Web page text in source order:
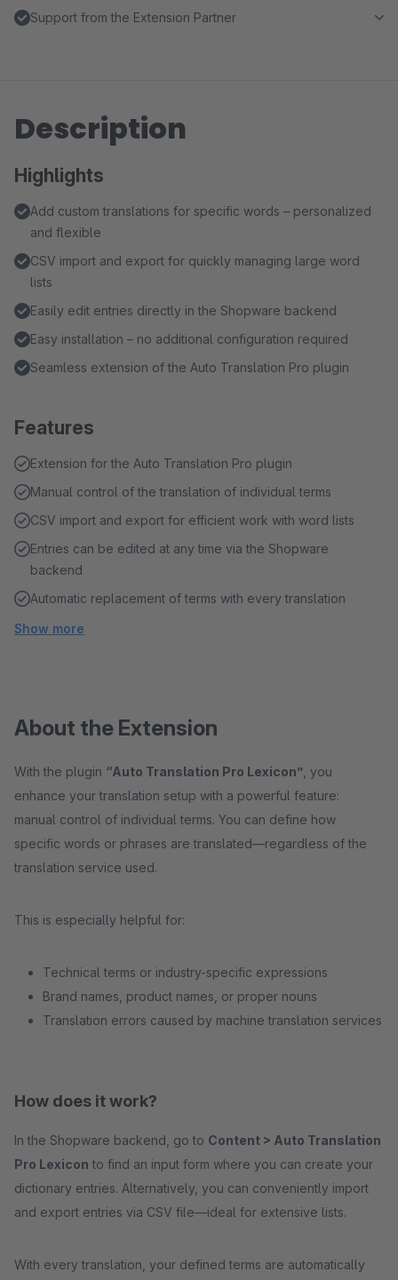
Support from the Extension Partner
Description
Highlights
Add custom translations for specific words – personalized
and flexible
CSV import and export for quickly managing large word
lists
Easily edit entries directly in the Shopware backend
Easy installation – no additional configuration required
Seamless extension of the Auto Translation Pro plugin
Features
Extension for the Auto Translation Pro plugin
Manual control of the translation of individual terms
CSV import and export for efficient work with word lists
Entries can be edited at any time via the Shopware
backend
Automatic replacement of terms with every translation
Show more
About the Extension
With the plugin “Auto Translation Pro Lexicon” , you
enhance your translation setup with a powerful feature:
manual control of individual terms. You can define how
specific words or phrases are translated—regardless of the
translation service used.
This is especially helpful for:
Technical terms or industry-specific expressions
Brand names, product names, or proper nouns
Translation errors caused by machine translation services
How does it work?
In the Shopware backend, go to Content > Auto Translation
Pro Lexicon to find an input form where you can create your
dictionary entries. Alternatively, you can conveniently import
and export entries via CSV file—ideal for extensive lists.
With every translation, your defined terms are automatically